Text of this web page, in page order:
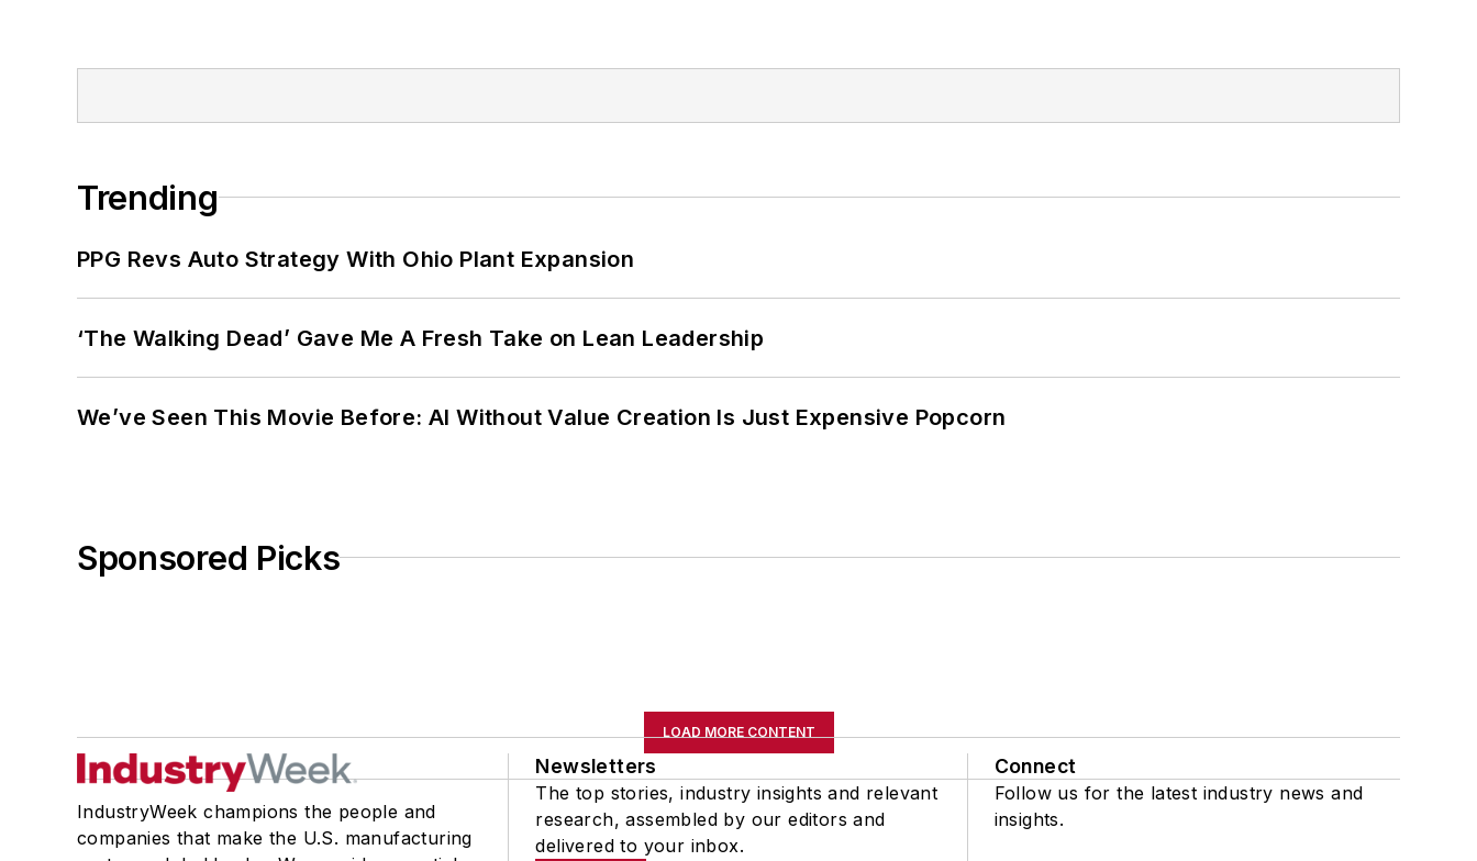
Trending
PPG Revs Auto Strategy With Ohio Plant Expansion
‘The Walking Dead’ Gave Me A Fresh Take on Lean Leadership
We’ve Seen This Movie Before: AI Without Value Creation Is Just Expensive Popcorn
Sponsored Picks
LOAD MORE CONTENT
IndustryWeek champions the people and
companies that make the U.S. manufacturing
Newsletters
The top stories, industry insights and relevant
research, assembled by our editors and
delivered to your inbox.
Connect
Follow us for the latest industry news and
insights.